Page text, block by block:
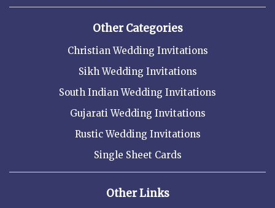
Other Categories
Christian Wedding Invitations
Sikh Wedding Invitations
South Indian Wedding Invitations
Gujarati Wedding Invitations
Rustic Wedding Invitations
Single Sheet Cards
Other Links